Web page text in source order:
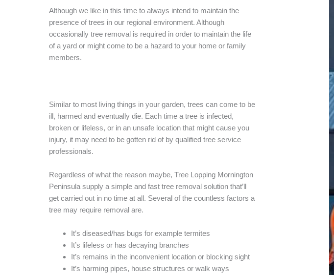
Although we like in this time to always intend to maintain the
presence of trees in our regional environment. Although
occasionally tree removal is required in order to maintain the life
of a yard or might come to be a hazard to your home or family
members.
Similar to most living things in your garden, trees can come to be
ill, harmed and eventually die. Each time a tree is infected,
broken or lifeless, or in an unsafe location that might cause you
injury, it may need to be gotten rid of by qualified tree service
professionals.
Regardless of what the reason maybe, Tree Lopping Mornington
Peninsula supply a simple and fast tree removal solution that’ll
get carried out in no time at all. Several of the countless factors a
tree may require removal are.
It’s diseased/has bugs for example termites
It’s lifeless or has decaying branches
It’s remains in the inconvenient location or blocking sight
It’s harming pipes, house structures or walk ways